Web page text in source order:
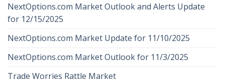
NextOptions.com Market Outlook and Alerts Update
for 12/15/2025
NextOptions.com Market Update for 11/10/2025
NextOptions.com Market Outlook for 11/3/2025
Trade Worries Rattle Market